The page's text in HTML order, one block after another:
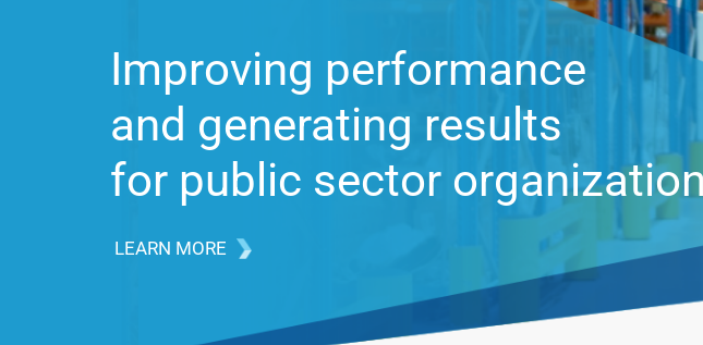
Specializing in solving
supply chain and operational
issues in the Federal sector
LEARN MORE